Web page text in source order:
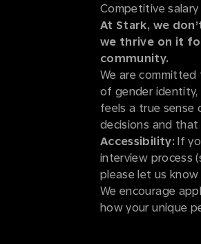
Competitive
At Stark, we
we thrive on it
community.
We are committed
of gender identity,
feels a true sense
decisions and
Accessibility: If
interview process
please let us
We encourage
how your unique